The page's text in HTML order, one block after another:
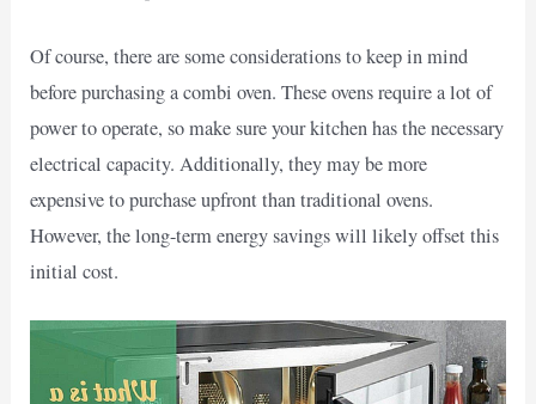
Of course, there are some considerations to keep in mind
before purchasing a combi oven. These ovens require a lot of
power to operate, so make sure your kitchen has the necessary
electrical capacity. Additionally, they may be more
expensive to purchase upfront than traditional ovens.
However, the long-term energy savings will likely offset this
initial cost.